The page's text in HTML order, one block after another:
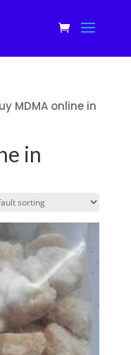
MDMA online in
in